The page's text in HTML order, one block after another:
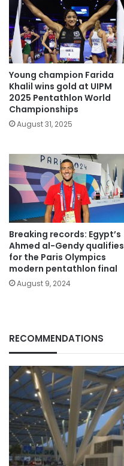
Young champion Farida
Khalil wins gold at UIPM
2025 Pentathlon World
Championships
August 31, 2025
Breaking records: Egypt’s
Ahmed al-Gendy qualifies
for the Paris Olympics
modern pentathlon final
August 9, 2024
RECOMMENDATIONS